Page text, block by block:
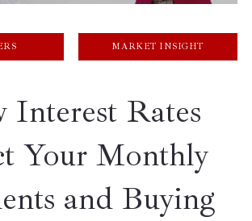
MARKET INSIGHT
Interest Rates
Your Monthly
and Buying